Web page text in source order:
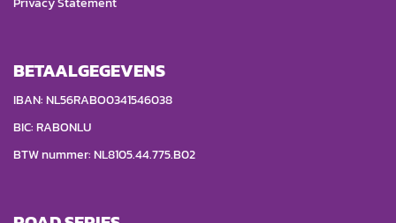
BETAALGEGEVENS
IBAN: NL56RABO0341546038
BIC: RABONLU
BTW nummer: NL8105.44.775.B02